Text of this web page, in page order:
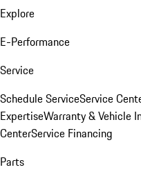
Explore
E-Performance
Service
Schedule ServiceService
ExpertiseWarranty & Vehicle
CenterService Financing
Parts